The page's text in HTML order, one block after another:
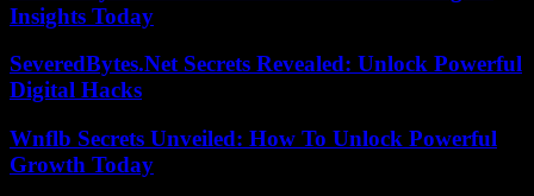
Insights Today
SeveredBytes.Net Secrets Revealed: Unlock Powerful
Digital Hacks
Wnflb Secrets Unveiled: How To Unlock Powerful
Growth Today